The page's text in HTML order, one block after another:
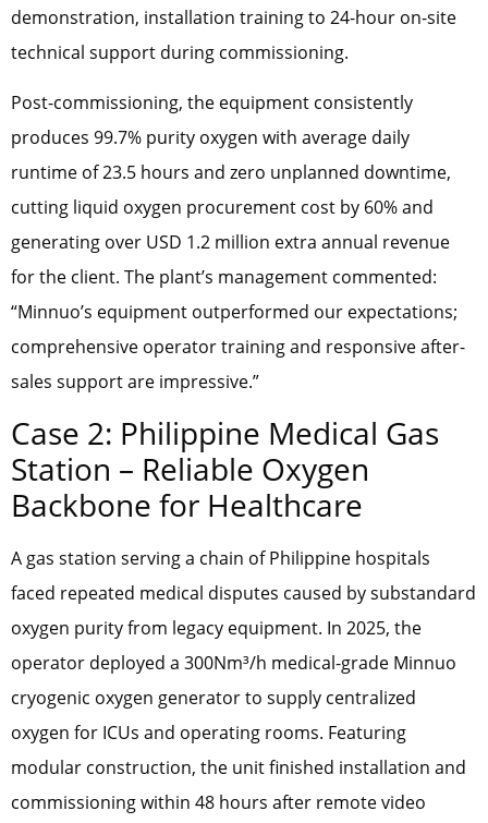
demonstration, installation training to 24-hour on-site
technical support during commissioning.
Post-commissioning, the equipment consistently
produces 99.7% purity oxygen with average daily
runtime of 23.5 hours and zero unplanned downtime,
cutting liquid oxygen procurement cost by 60% and
generating over USD 1.2 million extra annual revenue
for the client. The plant’s management commented:
“Minnuo’s equipment outperformed our expectations;
comprehensive operator training and responsive after-
sales support are impressive.”
Case 2: Philippine Medical Gas
Station – Reliable Oxygen
Backbone for Healthcare
A gas station serving a chain of Philippine hospitals
faced repeated medical disputes caused by substandard
oxygen purity from legacy equipment. In 2025, the
operator deployed a 300Nm³/h medical-grade Minnuo
cryogenic oxygen generator to supply centralized
oxygen for ICUs and operating rooms. Featuring
modular construction, the unit finished installation and
commissioning within 48 hours after remote video